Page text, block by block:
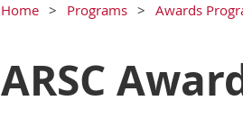
Home Programs Awards
ARSC